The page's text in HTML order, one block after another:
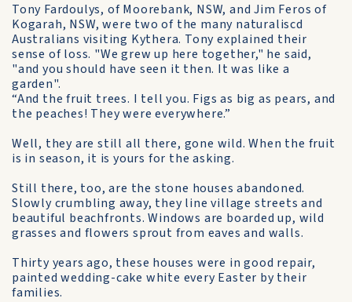
Tony Fardoulys, of Moorebank, NSW, and Jim Feros of
Kogarah, NSW, were two of the many naturaliscd
Australians visiting Kythera. Tony explained their
sense of loss. "We grew up here together," he said,
"and you should have seen it then. It was like a
garden".
“And the fruit trees. I tell you. Figs as big as pears, and
the peaches! They were everywhere.”
Well, they are still all there, gone wild. When the fruit
is in season, it is yours for the asking.
Still there, too, are the stone houses abandoned.
Slowly crumbling away, they line village streets and
beautiful beachfronts. Windows are boarded up, wild
grasses and flowers sprout from eaves and walls.
Thirty years ago, these houses were in good repair,
painted wedding-cake white every Easter by their
families.